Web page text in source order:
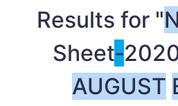
Results for "
Sheet-
AUGUST